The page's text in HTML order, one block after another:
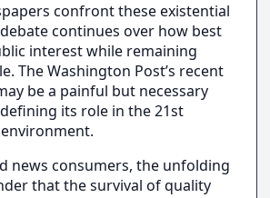
confront these existential
continues over how best
interest while remaining
The Washington Post’s recent
be a painful but necessary
its role in the 21st
news consumers, the unfolding
that the survival of quality